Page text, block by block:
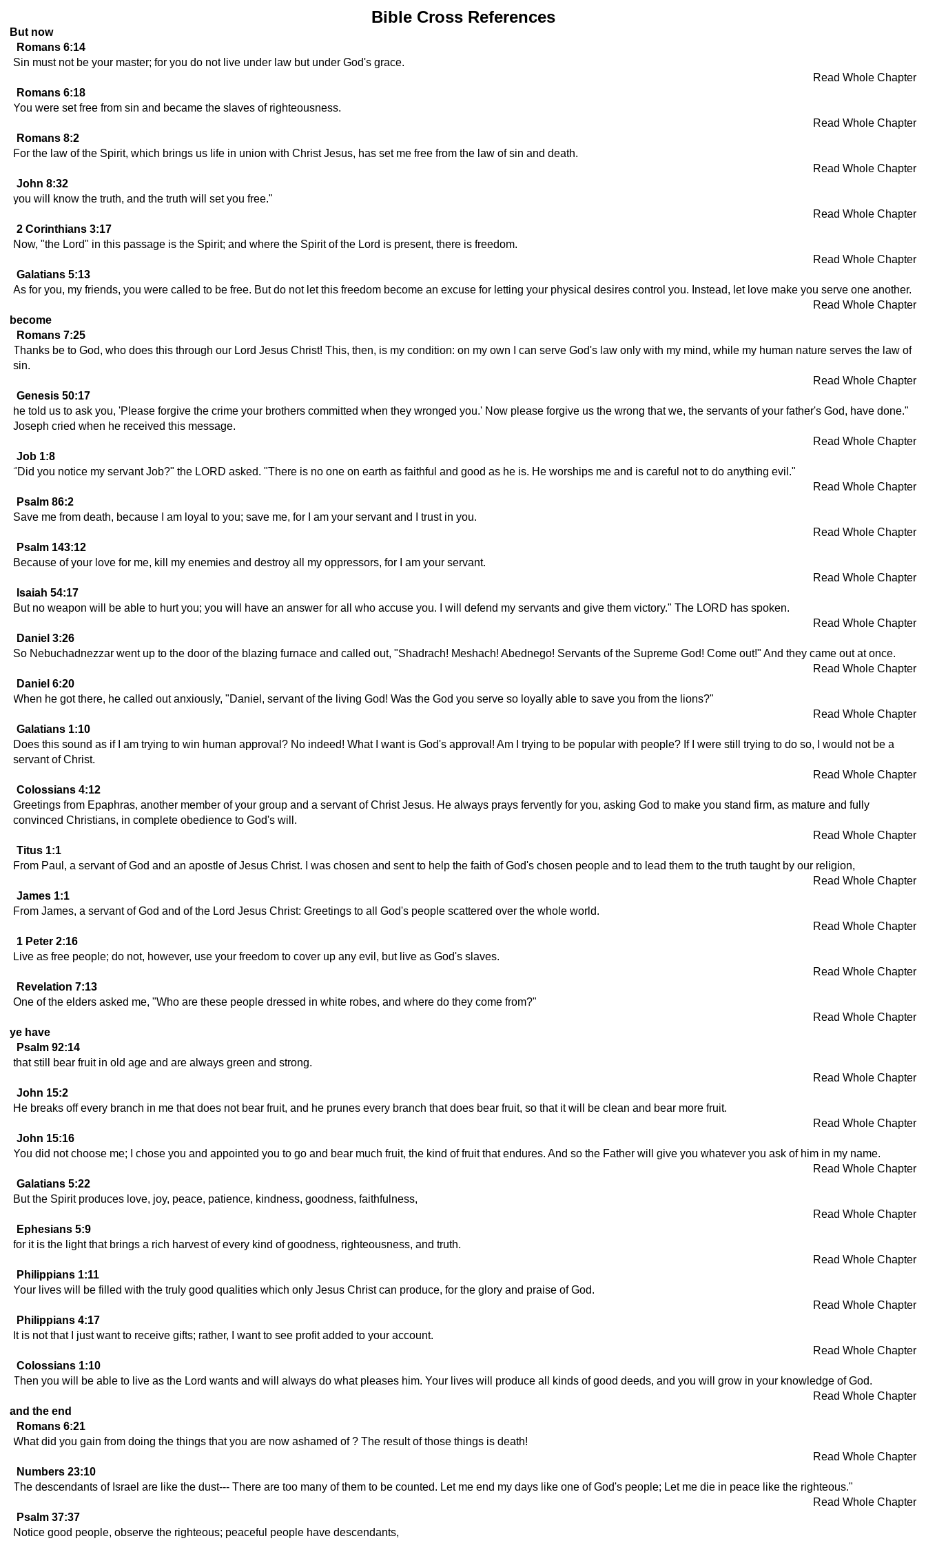
Bible Cross References
But now
Romans 6:14
Sin must not be your master; for you do not live under law but under God's grace.
Read Whole Chapter
Romans 6:18
You were set free from sin and became the slaves of righteousness.
Read Whole Chapter
Romans 8:2
For the law of the Spirit, which brings us life in union with Christ Jesus, has set me free from the law of sin and death.
Read Whole Chapter
John 8:32
you will know the truth, and the truth will set you free."
Read Whole Chapter
2 Corinthians 3:17
Now, "the Lord" in this passage is the Spirit; and where the Spirit of the Lord is present, there is freedom.
Read Whole Chapter
Galatians 5:13
As for you, my friends, you were called to be free. But do not let this freedom become an excuse for letting your physical desires control you. Instead, let love make you serve one another.
Read Whole Chapter
become
Romans 7:25
Thanks be to God, who does this through our Lord Jesus Christ! This, then, is my condition: on my own I can serve God's law only with my mind, while my human nature serves the law of
sin.
Read Whole Chapter
Genesis 50:17
he told us to ask you, 'Please forgive the crime your brothers committed when they wronged you.' Now please forgive us the wrong that we, the servants of your father's God, have done."
Joseph cried when he received this message.
Read Whole Chapter
Job 1:8
"Did you notice my servant Job?" the LORD asked. "There is no one on earth as faithful and good as he is. He worships me and is careful not to do anything evil."
Read Whole Chapter
Psalm 86:2
Save me from death, because I am loyal to you; save me, for I am your servant and I trust in you.
Read Whole Chapter
Psalm 143:12
Because of your love for me, kill my enemies and destroy all my oppressors, for I am your servant.
Read Whole Chapter
Isaiah 54:17
But no weapon will be able to hurt you; you will have an answer for all who accuse you. I will defend my servants and give them victory." The LORD has spoken.
Read Whole Chapter
Daniel 3:26
So Nebuchadnezzar went up to the door of the blazing furnace and called out, "Shadrach! Meshach! Abednego! Servants of the Supreme God! Come out!" And they came out at once.
Read Whole Chapter
Daniel 6:20
When he got there, he called out anxiously, "Daniel, servant of the living God! Was the God you serve so loyally able to save you from the lions?"
Read Whole Chapter
Galatians 1:10
Does this sound as if I am trying to win human approval? No indeed! What I want is God's approval! Am I trying to be popular with people? If I were still trying to do so, I would not be a
servant of Christ.
Read Whole Chapter
Colossians 4:12
Greetings from Epaphras, another member of your group and a servant of Christ Jesus. He always prays fervently for you, asking God to make you stand firm, as mature and fully
convinced Christians, in complete obedience to God's will.
Read Whole Chapter
Titus 1:1
From Paul, a servant of God and an apostle of Jesus Christ. I was chosen and sent to help the faith of God's chosen people and to lead them to the truth taught by our religion,
Read Whole Chapter
James 1:1
From James, a servant of God and of the Lord Jesus Christ: Greetings to all God's people scattered over the whole world.
Read Whole Chapter
1 Peter 2:16
Live as free people; do not, however, use your freedom to cover up any evil, but live as God's slaves.
Read Whole Chapter
Revelation 7:13
One of the elders asked me, "Who are these people dressed in white robes, and where do they come from?"
Read Whole Chapter
ye have
Psalm 92:14
that still bear fruit in old age and are always green and strong.
Read Whole Chapter
John 15:2
He breaks off every branch in me that does not bear fruit, and he prunes every branch that does bear fruit, so that it will be clean and bear more fruit.
Read Whole Chapter
John 15:16
You did not choose me; I chose you and appointed you to go and bear much fruit, the kind of fruit that endures. And so the Father will give you whatever you ask of him in my name.
Read Whole Chapter
Galatians 5:22
But the Spirit produces love, joy, peace, patience, kindness, goodness, faithfulness,
Read Whole Chapter
Ephesians 5:9
for it is the light that brings a rich harvest of every kind of goodness, righteousness, and truth.
Read Whole Chapter
Philippians 1:11
Your lives will be filled with the truly good qualities which only Jesus Christ can produce, for the glory and praise of God.
Read Whole Chapter
Philippians 4:17
It is not that I just want to receive gifts; rather, I want to see profit added to your account.
Read Whole Chapter
Colossians 1:10
Then you will be able to live as the Lord wants and will always do what pleases him. Your lives will produce all kinds of good deeds, and you will grow in your knowledge of God.
Read Whole Chapter
and the end
Romans 6:21
What did you gain from doing the things that you are now ashamed of ? The result of those things is death!
Read Whole Chapter
Numbers 23:10
The descendants of Israel are like the dust--- There are too many of them to be counted. Let me end my days like one of God's people; Let me die in peace like the righteous."
Read Whole Chapter
Psalm 37:37
Notice good people, observe the righteous; peaceful people have descendants,